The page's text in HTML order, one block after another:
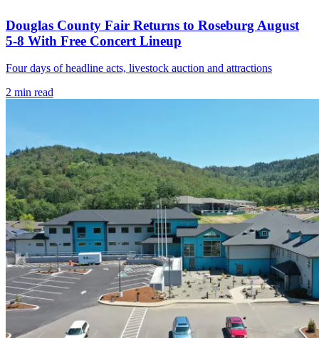
Douglas County Fair Returns to Roseburg August
5-8 With Free Concert Lineup
Four days of headline acts, livestock auction and attractions
2 min read